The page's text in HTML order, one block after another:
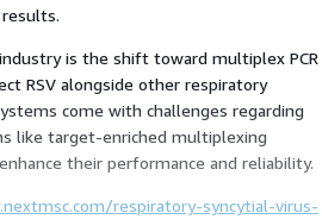
is the shift toward multiplex PCR
RSV alongside other respiratory
come with challenges regarding
like target-enriched multiplexing
their performance and reliability.
respiratory-syncytial-virus-